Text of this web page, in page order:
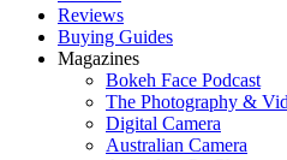
Reviews
Buying Guides
Magazines
Bokeh Face Podcast
The Photography &
Digital Camera
Australian Camera